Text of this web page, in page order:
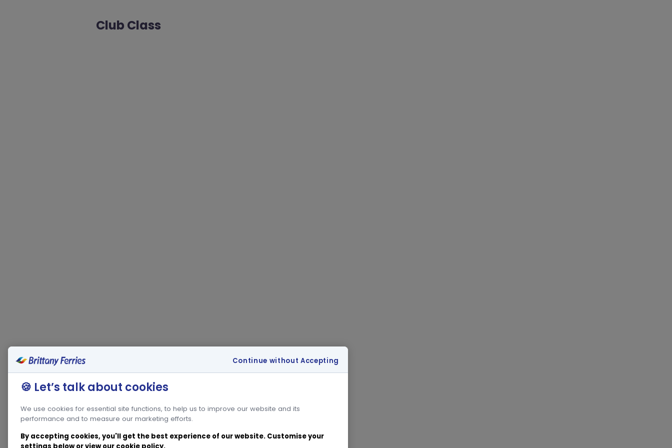
Club Class
🍪 Let’s talk about cookies
We use cookies for essential site functions, to help us to improve our website and its
performance and to measure our marketing efforts.
By accepting cookies, you'll get the best experience of our website. Customise your
Continue without Accepting